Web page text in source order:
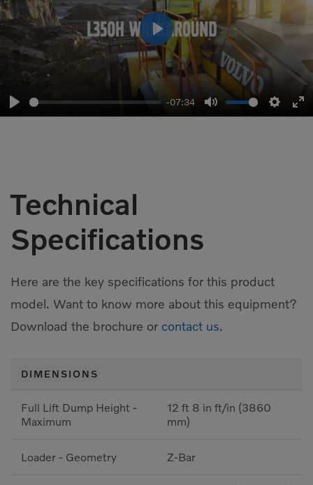
Play
-07:34
Mute
Play
Technical
Specifications
Here are the key specifications for this product
model. Want to know more about this equipment?
Download the brochure or contact us.
DIMENSIONS
Full Lift Dump Height -
Maximum
12 ft 8 in ft/in (3860
mm)
Loader - Geometry Z-Bar